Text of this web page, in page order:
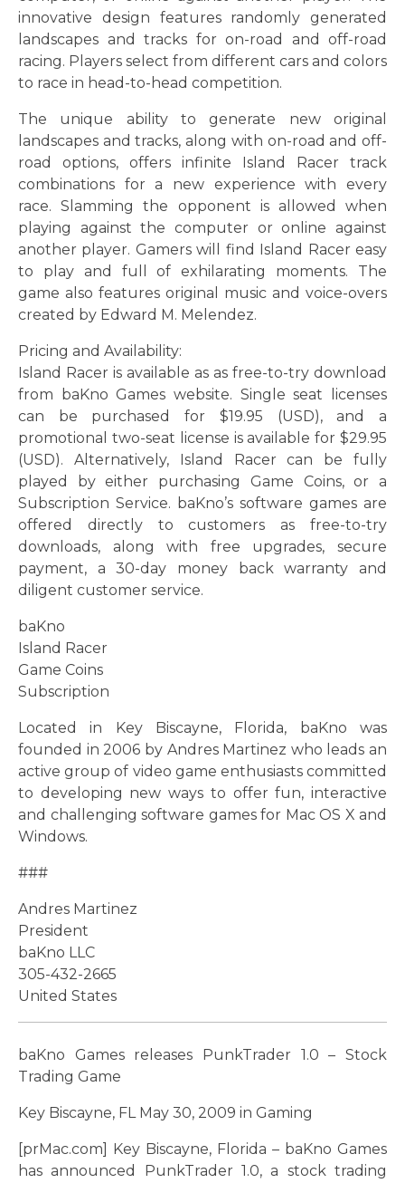
innovative design features randomly generated
landscapes and tracks for on-road and off-road
racing. Players select from different cars and colors
to race in head-to-head competition.
The unique ability to generate new original
landscapes and tracks, along with on-road and off-
road options, offers infinite Island Racer track
combinations for a new experience with every
race. Slamming the opponent is allowed when
playing against the computer or online against
another player. Gamers will find Island Racer easy
to play and full of exhilarating moments. The
game also features original music and voice-overs
created by Edward M. Melendez.
Pricing and Availability:
Island Racer is available as as free-to-try download
from baKno Games website. Single seat licenses
can be purchased for $19.95 (USD), and a
promotional two-seat license is available for $29.95
(USD). Alternatively, Island Racer can be fully
played by either purchasing Game Coins, or a
Subscription Service. baKno’s software games are
offered directly to customers as free-to-try
downloads, along with free upgrades, secure
payment, a 30-day money back warranty and
diligent customer service.
baKno
Island Racer
Game Coins
Subscription
Located in Key Biscayne, Florida, baKno was
founded in 2006 by Andres Martinez who leads an
active group of video game enthusiasts committed
to developing new ways to offer fun, interactive
and challenging software games for Mac OS X and
Windows.
###
Andres Martinez
President
baKno LLC
305-432-2665
United States
baKno Games releases PunkTrader 1.0 – Stock
Trading Game
Key Biscayne, FL May 30, 2009 in Gaming
[prMac.com] Key Biscayne, Florida – baKno Games
has announced PunkTrader 1.0, a stock trading